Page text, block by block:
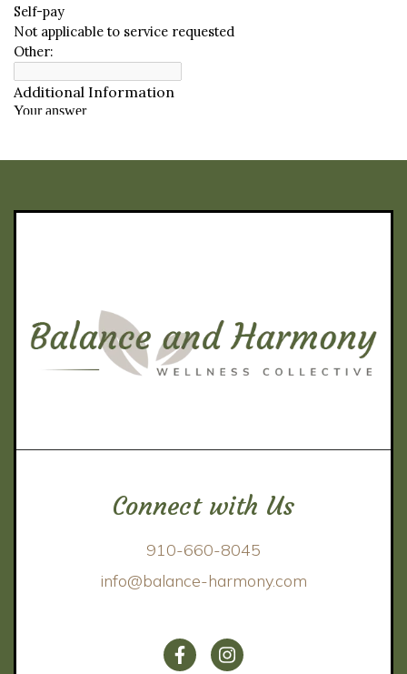
Connect with Us
910-660-8045
info@balance-harmony.com